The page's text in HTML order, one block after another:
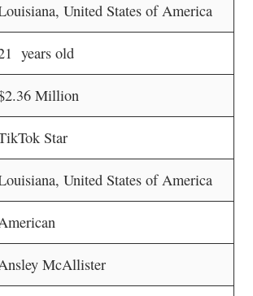
United States of America
years old
Million
Star
United States of America
McAllister